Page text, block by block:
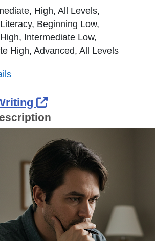
High, All Levels,
Beginning Low,
Intermediate Low,
High, Advanced, All Levels
External Link Icon